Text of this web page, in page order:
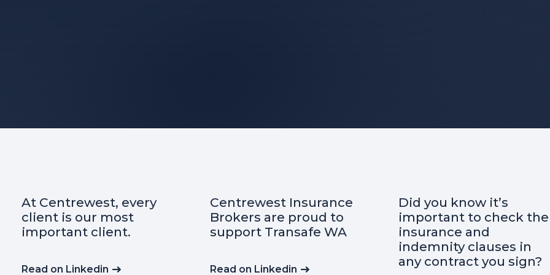
Centrewest Insurance
Brokers are proud to
support Transafe WA
Read on Linkedin
Did you know it’s
important to check the
insurance and
any contract you sign?
Curious about the
essential
when starting a
business?